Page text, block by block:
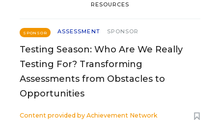
RESOURCES
SPONSOR ASSESSMENT SPONSOR
Testing Season: Who Are We Really
Testing For? Transforming
Assessments from Obstacles to
Opportunities
Content provided by Achievement Network